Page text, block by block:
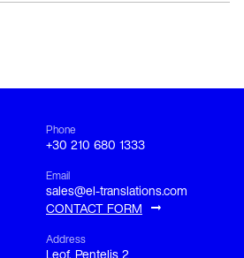
Phone
+30 210 680 1333
Email
sales@el-translations.com
CONTACT FORM
Address
Leof. Pentelis 2